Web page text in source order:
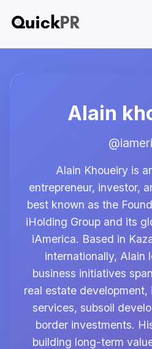
Alain
Alain Khoueiry is
entrepreneur, investor,
best known as the
iHolding Group and its
iAmerica. Based in
internationally, Alain
business initiatives
real estate
services, subsoil
border investments.
building long-term